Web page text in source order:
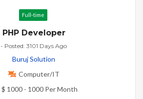
Full-time
PHP Developer
- Posted: 3101 Days Ago
Buruj Solution
Computer/IT
$ 1000 - 1000 Per Month